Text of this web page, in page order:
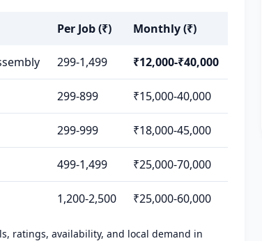
Per Job (₹) Monthly (₹)
299-1,499 ₹12,000-₹40,000
299-899 ₹15,000-40,000
299-999 ₹18,000-45,000
499-1,499 ₹25,000-70,000
1,200-2,500 ₹25,000-60,000
ratings, availability, and local demand in